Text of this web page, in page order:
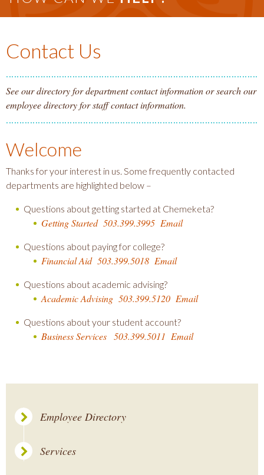
Contact Us
See our directory for department contact information or search our
employee directory for staff contact information.
Welcome
Thanks for your interest in us. Some frequently contacted
departments are highlighted below –
Questions about getting started at Chemeketa?
Getting Started 503.399.3995 Email
Questions about paying for college?
Financial Aid 503.399.5018 Email
Questions about academic advising?
Academic Advising 503.399.5120 Email
Questions about your student account?
Business Services 503.399.5011 Email
Employee Directory
Services